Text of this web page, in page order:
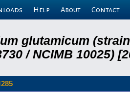
Help About Contact
glutamicum (strain
/ NCIMB 10025)